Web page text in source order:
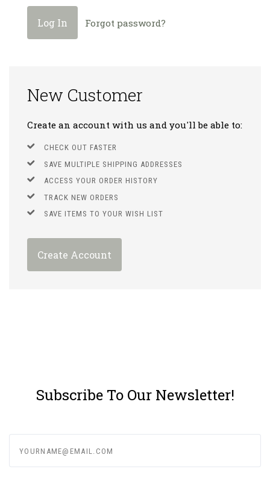
Forgot password?
New Customer
Create an account with us and you'll be able to:
CHECK OUT FASTER
SAVE MULTIPLE SHIPPING ADDRESSES
ACCESS YOUR ORDER HISTORY
TRACK NEW ORDERS
SAVE ITEMS TO YOUR WISH LIST
Create Account
Subscribe To Our Newsletter!